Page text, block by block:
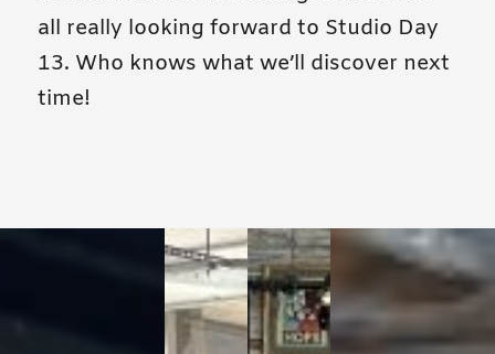
all really looking forward to Studio Day
13. Who knows what we’ll discover next
time!